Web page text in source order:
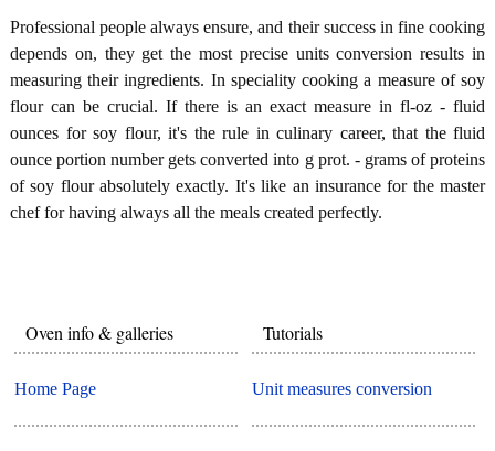
Professional people always ensure, and their success in fine cooking
depends on, they get the most precise units conversion results in
measuring their ingredients. In speciality cooking a measure of soy
flour can be crucial. If there is an exact measure in fl-oz - fluid
ounces for soy flour, it's the rule in culinary career, that the fluid
ounce portion number gets converted into g prot. - grams of proteins
of soy flour absolutely exactly. It's like an insurance for the master
chef for having always all the meals created perfectly.
Oven info & galleries
Home Page
Tutorials
Unit measures conversion